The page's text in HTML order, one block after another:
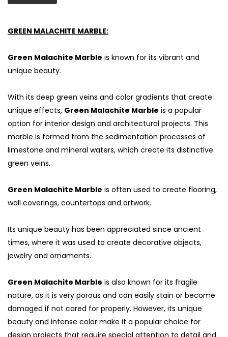
GREEN MALACHITE MARBLE:
Green Malachite Marble is known for its vibrant and
unique beauty.
With its deep green veins and color gradients that create
unique effects, Green Malachite Marble is a popular
option for interior design and architectural projects. This
marble is formed from the sedimentation processes of
limestone and mineral waters, which create its distinctive
green veins.
Green Malachite Marble is often used to create flooring,
wall coverings, countertops and artwork.
Its unique beauty has been appreciated since ancient
times, where it was used to create decorative objects,
jewelry and ornaments.
Green Malachite Marble is also known for its fragile
nature, as it is very porous and can easily stain or become
damaged if not cared for properly. However, its unique
beauty and intense color make it a popular choice for